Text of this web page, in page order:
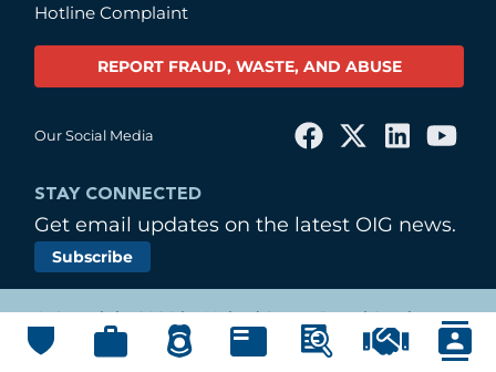
Hotline Complaint
REPORT FRAUD, WASTE, AND ABUSE
Our Social Media
STAY CONNECTED
Get email updates on the latest OIG news.
Subscribe
© Copyright 2026 by United States Postal Service
Office of Inspector General
Main